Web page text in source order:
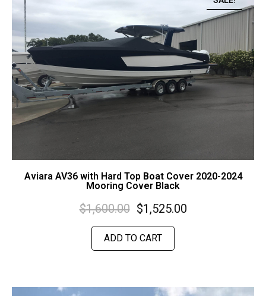
Aviara AV36 with Hard Top Boat Cover 2020-2024
Mooring Cover Black
$1,600.00 $1,525.00
ADD TO CART